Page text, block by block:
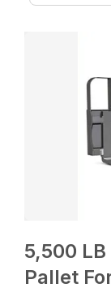
5,500
Pallet